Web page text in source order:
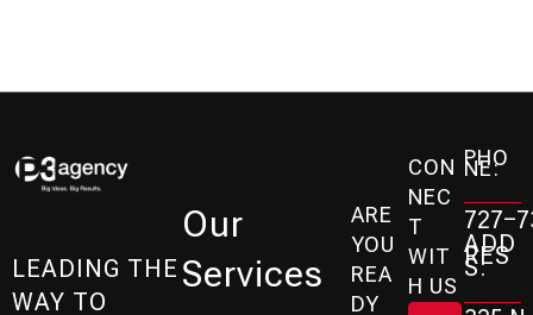
LEADING THE
WAY TO
Our
Services
ARE
YOU
REA
DY
CON
NEC
T
WIT
H US
PHO
NE:
727-
ADD
RES
S: